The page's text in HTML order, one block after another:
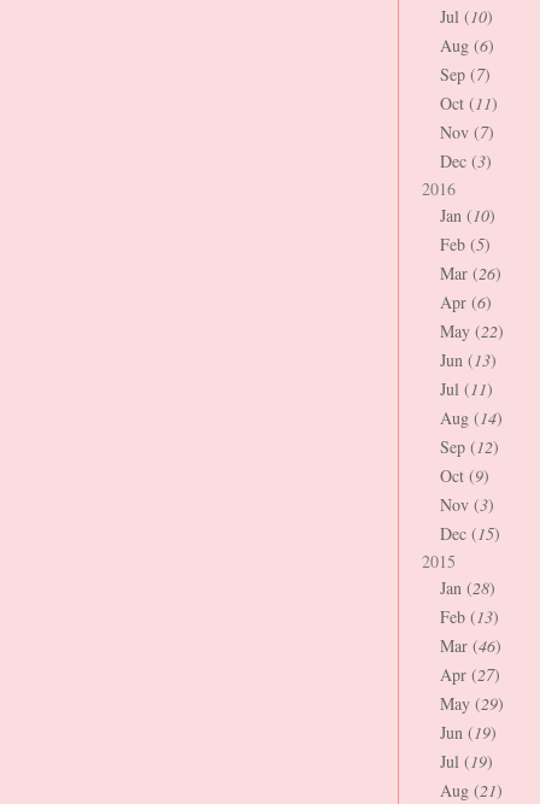
Jul (10)
Aug (6)
Sep (7)
Oct (11)
Nov (7)
Dec (3)
2016
Jan (10)
Feb (5)
Mar (26)
Apr (6)
May (22)
Jun (13)
Jul (11)
Aug (14)
Sep (12)
Oct (9)
Nov (3)
Dec (15)
2015
Jan (28)
Feb (13)
Mar (46)
Apr (27)
May (29)
Jun (19)
Jul (19)
Aug (21)